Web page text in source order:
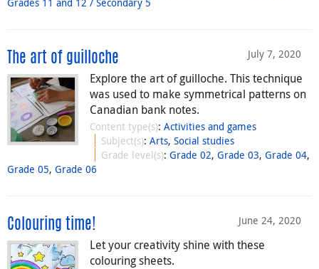
July 7, 2020
The art of guilloche
Explore the art of guilloche. This technique
was used to make symmetrical patterns on
Canadian bank notes.
Content type(s): Activities and games
Subject(s):Arts,Social studies
Grade level(s):Grade 02,Grade 03,Grade 04,
Grade 05, Grade 06
June 24, 2020
Colouring time!
Let your creativity shine with these
colouring sheets.